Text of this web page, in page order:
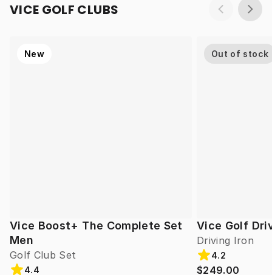
VICE GOLF CLUBS
Vice Boost+ The Complete Set
Men
Golf Club Set
New
4.4
Vice Golf
Driving Iron
Out of stock
4.2
$249.00